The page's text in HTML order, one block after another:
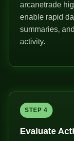
arcanetrade
enable rapid
summaries,
activity.
STEP 4
Evaluate